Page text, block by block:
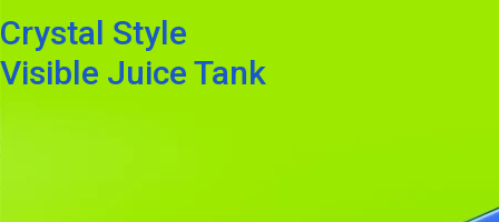
Crystal Style
Visible Juice Tank